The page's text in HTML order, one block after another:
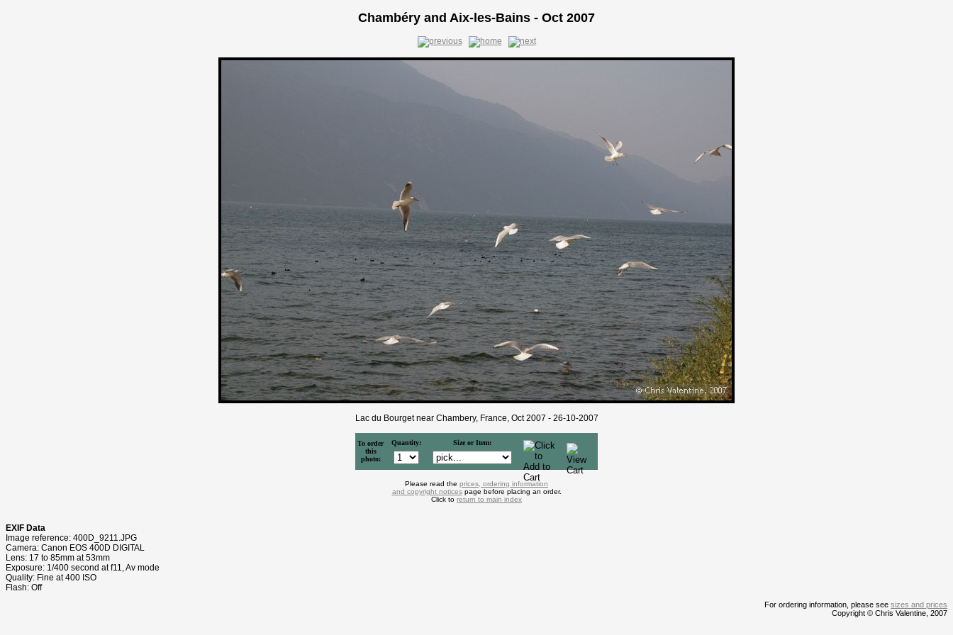
Chambéry and Aix-les-Bains - Oct 2007
Lac du Bourget near Chambery, France, Oct 2007 - 26-10-2007
To order
this
photo:
Quantity: Size or Item:
Please read the prices, ordering information
and copyright noticespage before placing an order.
Click to return to main index
EXIF Data
Image reference: 400D_9211.JPG
Camera: Canon EOS 400D DIGITAL
Lens: 17 to 85mm at 53mm
Exposure: 1/400 second at f11, Av mode
Quality: Fine at 400 ISO
Flash: Off
For ordering information, please see sizes and prices
Copyright © Chris Valentine, 2007